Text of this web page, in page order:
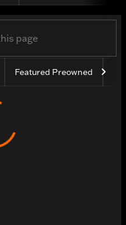
Featured Preowned